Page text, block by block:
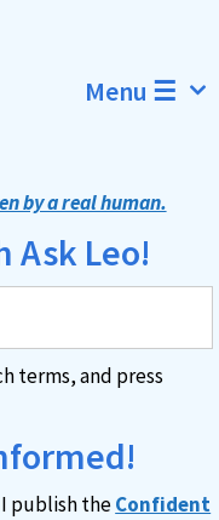
Menu ☰
by a real human.
Ask Leo!
terms, and press
I publish theConfident